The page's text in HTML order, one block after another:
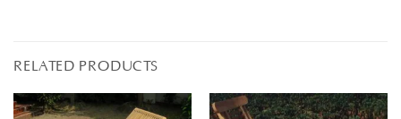
RELATED PRODUCTS